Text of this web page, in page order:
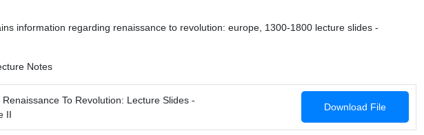
information regarding renaissance to revolution: europe, 1300-1800 lecture slides -
Notes
To Revolution: Lecture Slides -
II
Download File